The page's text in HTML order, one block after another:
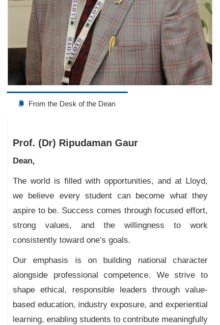
From the Desk of the Dean
Prof. (Dr) Ripudaman Gaur
Dean,
The world is filled with opportunities, and at Lloyd,
we believe every student can become what they
aspire to be. Success comes through focused effort,
strong values, and the willingness to work
consistently toward one’s goals.
Our emphasis is on building national character
alongside professional competence. We strive to
shape ethical, responsible leaders through value-
based education, industry exposure, and experiential
learning, enabling students to contribute meaningfully